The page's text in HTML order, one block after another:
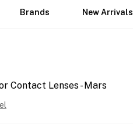
Brands New Arrivals
Contact Lenses - Mars